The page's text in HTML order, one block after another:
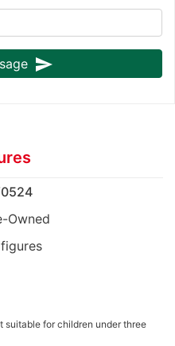
send
Owned
suitable for children under three